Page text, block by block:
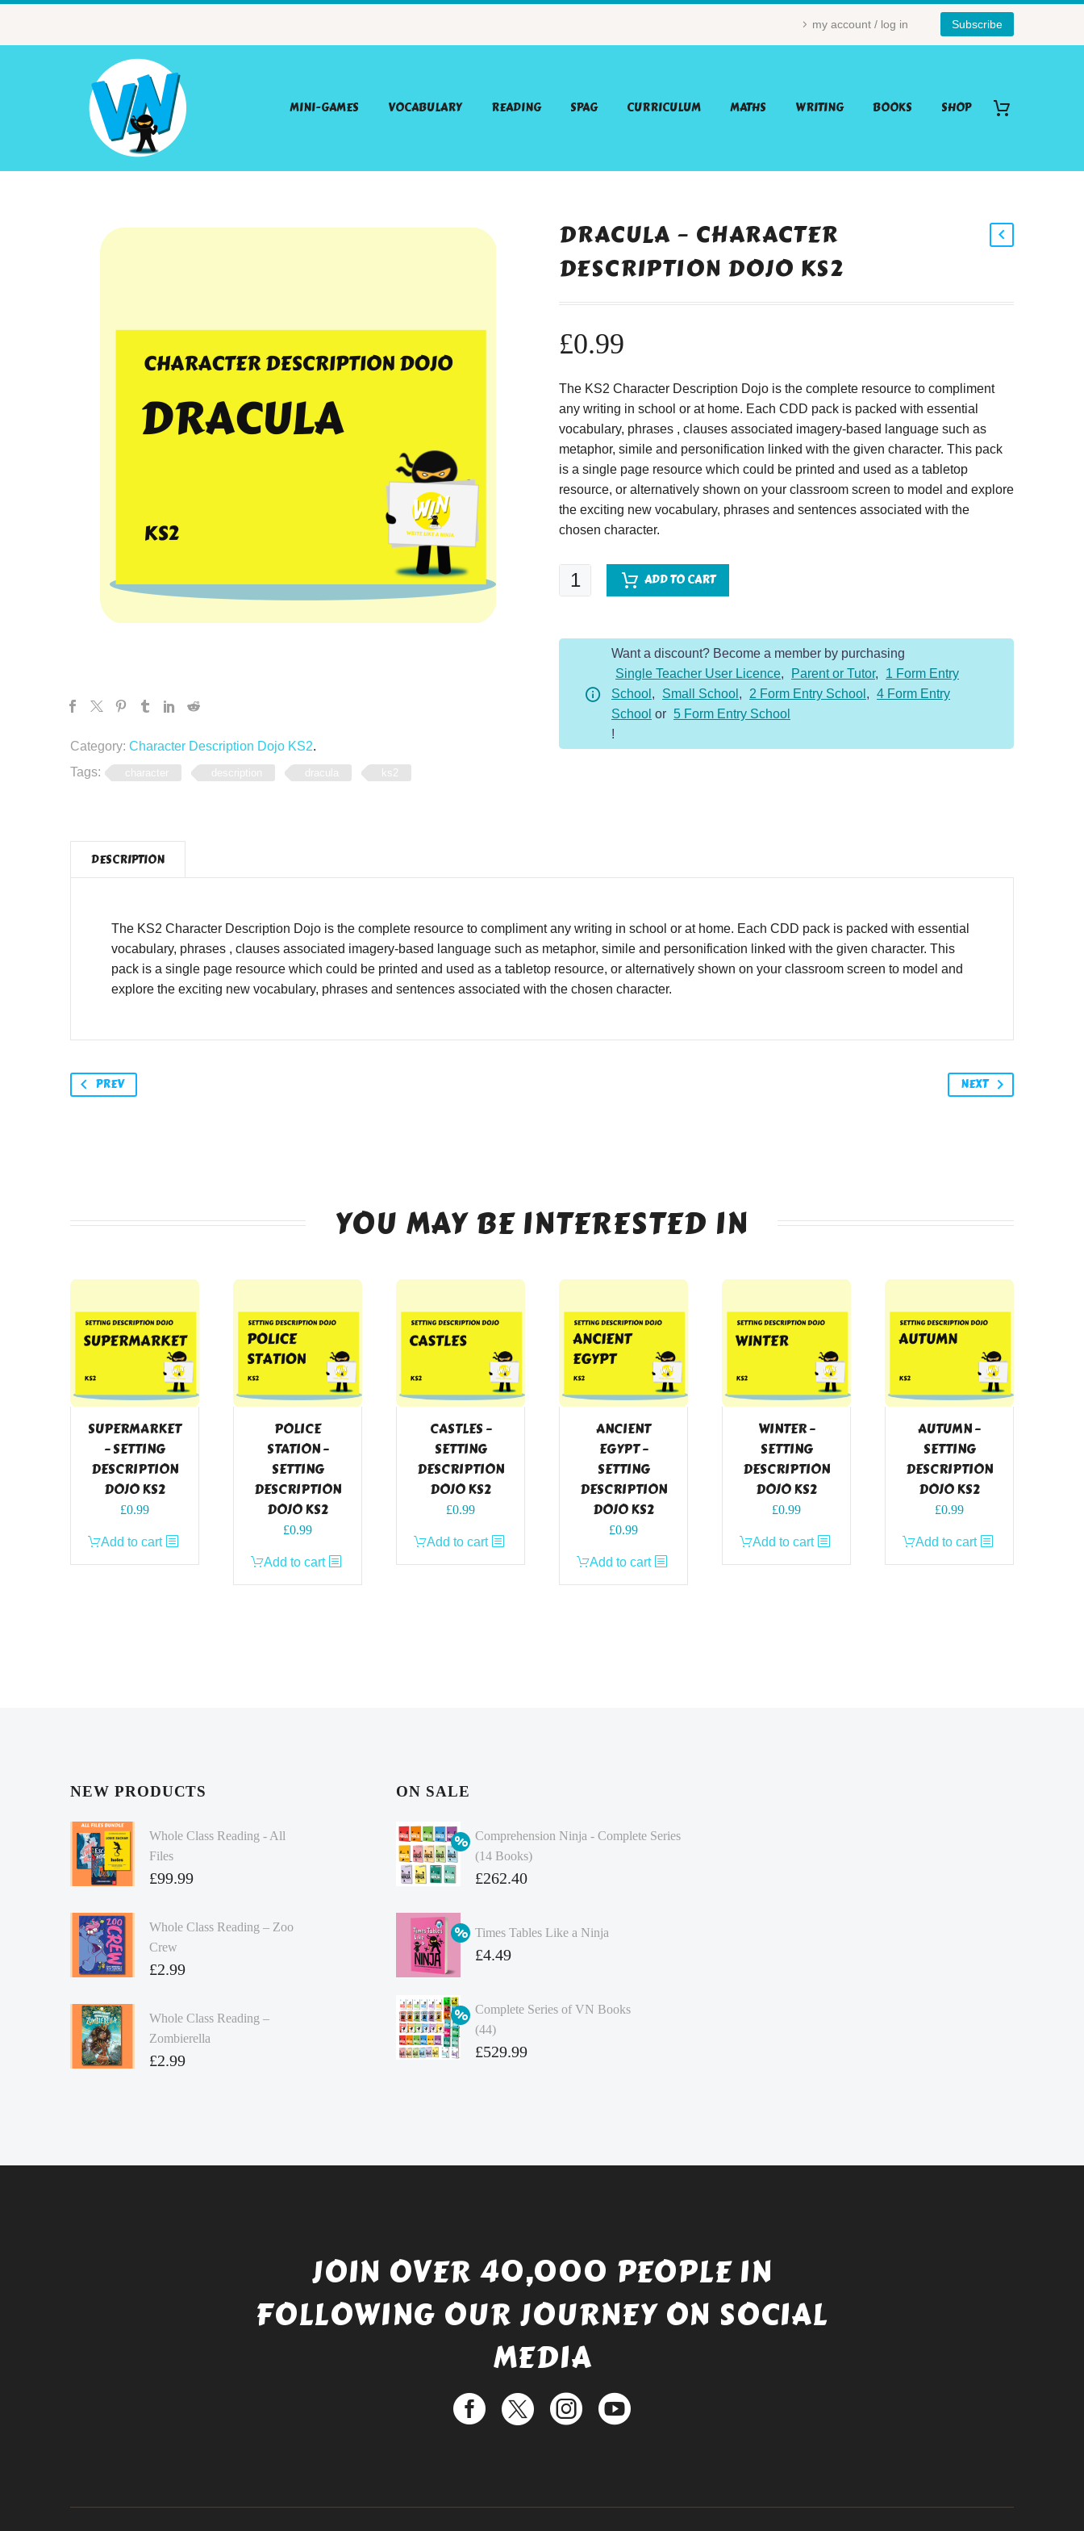
my account / log in Subscribe
MINI-GAMES VOCABULARY READING SPAG CURRICULUM MATHS WRITING BOOKS SHOP
Category: Character Description Dojo KS2.
Tags:
character description dracula ks2
DRACULA – CHARACTER
DESCRIPTION DOJO KS2
£0.99
The KS2 Character Description Dojo is the complete resource to compliment
any writing in school or at home. Each CDD pack is packed with essential
vocabulary, phrases , clauses associated imagery-based language such as
metaphor, simile and personification linked with the given character. This pack
is a single page resource which could be printed and used as a tabletop
resource, or alternatively shown on your classroom screen to model and explore
the exciting new vocabulary, phrases and sentences associated with the
chosen character.
Dracula
-
quantity
ADD TO CART
Want a discount? Become a member by purchasing
Single Teacher User Licence, Parent or Tutor,
1 Form Entry
School , Small School , 2 Form Entry School , 4 Form Entry
School or 5 Form Entry School
!
DESCRIPTION
The KS2 Character Description Dojo is the complete resource to compliment any writing in school or at home. Each CDD pack is packed with essential
vocabulary, phrases , clauses associated imagery-based language such as metaphor, simile and personification linked with the given character. This
pack is a single page resource which could be printed and used as a tabletop resource, or alternatively shown on your classroom screen to model and
explore the exciting new vocabulary, phrases and sentences associated with the chosen character.
PREV NEXT
YOU MAY BE INTERESTED IN
SUPERMARKET
– SETTING
DESCRIPTION
DOJO KS2
£0.99
Add to cart
POLICE
STATION –
SETTING
DESCRIPTION
DOJO KS2
£0.99
Add to cart
CASTLES –
SETTING
DESCRIPTION
DOJO KS2
£0.99
Add to cart
ANCIENT
EGYPT –
SETTING
DESCRIPTION
DOJO KS2
£0.99
Add to cart
WINTER –
SETTING
DESCRIPTION
DOJO KS2
£0.99
Add to cart
AUTUMN –
SETTING
DESCRIPTION
DOJO KS2
£0.99
Add to cart
NEW PRODUCTS
Whole Class Reading - All
Files
£99.99
Whole Class Reading – Zoo
Crew
£2.99
Whole Class Reading –
Zombierella
£2.99
ON SALE
Comprehension Ninja - Complete Series
(14 Books)
Original
was:
£349.86.
£262.40
price
is:
Times Tables Like a Ninja
Original
was:
£4.99.
£4.49
price
is:
£4.49.
Complete Series of VN Books
(44)
Original
£529.99
JOIN OVER 40,000 PEOPLE IN
FOLLOWING OUR JOURNEY ON SOCIAL
MEDIA